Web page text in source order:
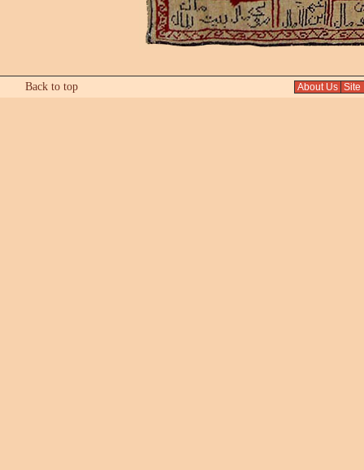
Back to top About Us Site